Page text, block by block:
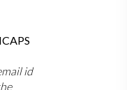
id